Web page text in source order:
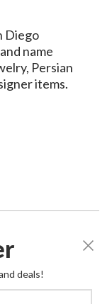
Diego
name
Persian
items.
deals!